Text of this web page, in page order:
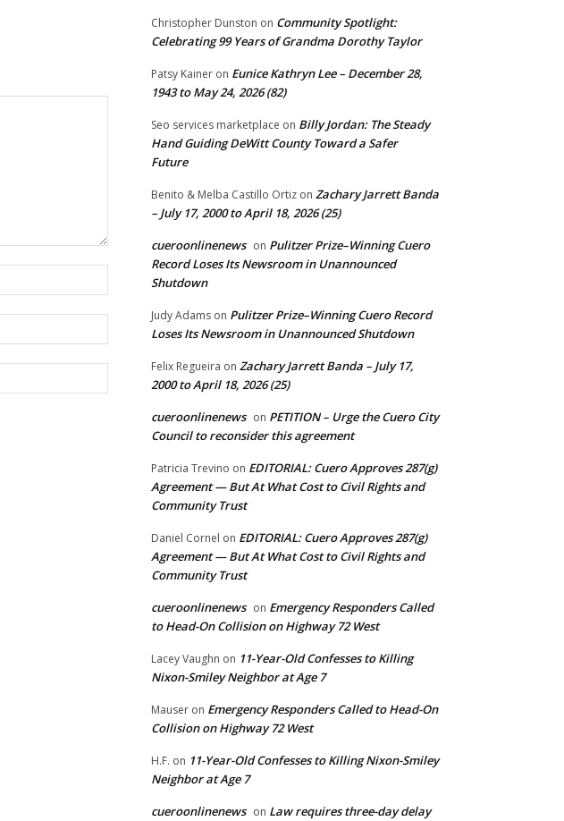
Website:
Christopher Dunston on Community Spotlight:
Celebrating 99 Years of Grandma Dorothy Taylor
Patsy Kainer on Eunice Kathryn Lee – December 28,
1943 to May 24, 2026 (82)
Seo services marketplace on Billy Jordan: The Steady
Hand Guiding DeWitt County Toward a Safer
Future
Benito & Melba Castillo Ortiz on Zachary Jarrett Banda
– July 17, 2000 to April 18, 2026 (25)
cueroonlinenews on Pulitzer Prize–Winning Cuero
Record Loses Its Newsroom in Unannounced
Shutdown
Judy Adams on Pulitzer Prize–Winning Cuero Record
Loses Its Newsroom in Unannounced Shutdown
Felix Regueira on Zachary Jarrett Banda – July 17,
2000 to April 18, 2026 (25)
cueroonlinenews on PETITION – Urge the Cuero City
Council to reconsider this agreement
Patricia Trevino on EDITORIAL: Cuero Approves 287(g)
Agreement — But At What Cost to Civil Rights and
Community Trust
Daniel Cornel on EDITORIAL: Cuero Approves 287(g)
Agreement — But At What Cost to Civil Rights and
Community Trust
cueroonlinenews on Emergency Responders Called
to Head-On Collision on Highway 72 West
Lacey Vaughn on 11-Year-Old Confesses to Killing
Nixon-Smiley Neighbor at Age 7
Mauser on Emergency Responders Called to Head-On
Collision on Highway 72 West
H.F. on 11-Year-Old Confesses to Killing Nixon-Smiley
Neighbor at Age 7
cueroonlinenews on Law requires three-day delay